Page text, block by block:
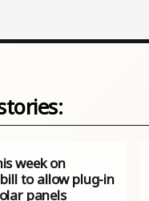
week on
to allow plug-in
panels